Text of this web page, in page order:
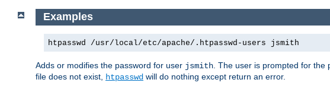
Examples
htpasswd /usr/local/etc/apache/.htpasswd-users jsmith
Adds or modifies the password for user jsmith . The user is prompted for
file does not exist,
htpasswd will do nothing except return an error.